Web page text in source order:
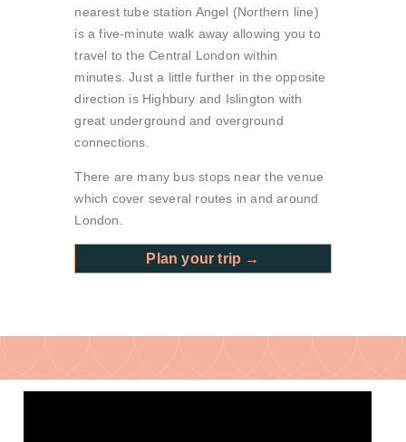
nearest tube station Angel (Northern line)
is a five-minute walk away allowing you to
travel to the Central London within
minutes. Just a little further in the opposite
direction is Highbury and Islington with
great underground and overground
connections.
There are many bus stops near the venue
which cover several routes in and around
London.
Plan your trip →